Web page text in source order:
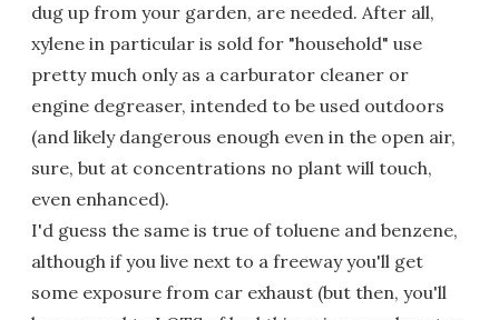
dug up from your garden, are needed. After all,
xylene in particular is sold for "household" use
pretty much only as a carburator cleaner or
engine degreaser, intended to be used outdoors
(and likely dangerous enough even in the open air,
sure, but at concentrations no plant will touch,
even enhanced).
I'd guess the same is true of toluene and benzene,
although if you live next to a freeway you'll get
some exposure from car exhaust (but then, you'll